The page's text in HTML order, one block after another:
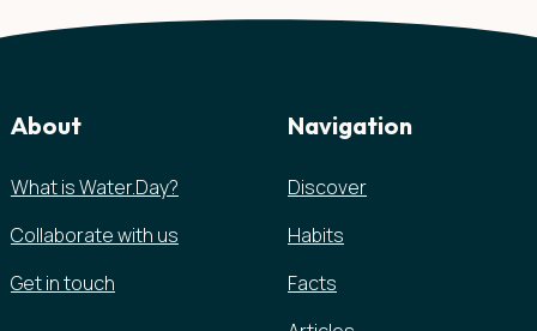
About
What is Water.Day?
Collaborate with us
Get in touch
Navigation
Discover
Habits
Facts